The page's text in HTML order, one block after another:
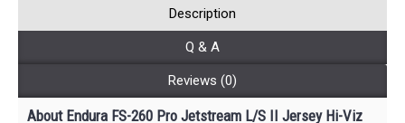
Description
Q & A
Reviews (0)
About Endura FS-260 Pro Jetstream L/S II Jersey Hi-Viz